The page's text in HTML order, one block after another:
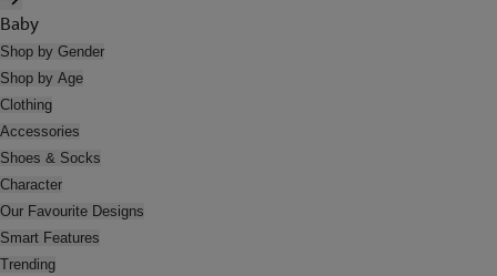
Baby
Shop by Gender
Shop by Age
Clothing
Accessories
Shoes & Socks
Character
Our Favourite Designs
Smart Features
Trending